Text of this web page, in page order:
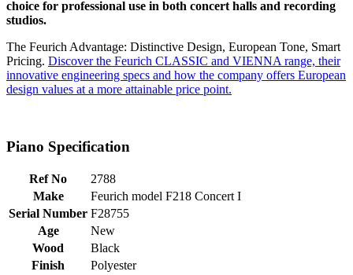
choice for professional use in both concert halls and recording
studios.
The Feurich Advantage: Distinctive Design, European Tone, Smart
Pricing. Discover the Feurich CLASSIC and VIENNA range, their
innovative engineering specs and how the company offers European
design values at a more attainable price point.
Piano Specification
Ref No
2788
Make
Feurich model F218 Concert I
Serial Number F28755
Age
New
Wood
Black
Finish
Polyester